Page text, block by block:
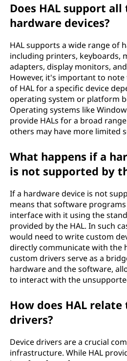
Does HAL support
hardware devices?
HAL supports a wide range of
including printers, keyboards,
adapters, display monitors,
However, it's important to
of HAL for a specific device
operating system or platform
Operating systems like
provide HALs for a broad
others may have more limited
What happens if a
is not supported by
If a hardware device is not
means that software
interface with it using the
provided by the HAL. In such
would need to write custom
directly communicate with the
custom drivers serve as a
hardware and the software,
to interact with the
How does HAL relate
drivers?
Device drivers are a crucial
infrastructure. While HAL